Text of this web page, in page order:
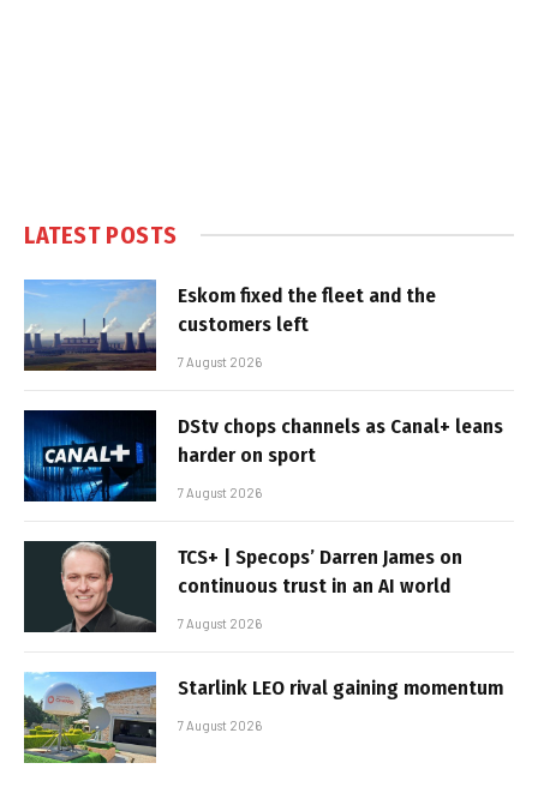
LATEST POSTS
Eskom fixed the fleet and the
customers left
7 August 2026
DStv chops channels as Canal+ leans
harder on sport
7 August 2026
TCS+ | Specops’ Darren James on
continuous trust in an AI world
7 August 2026
Starlink LEO rival gaining momentum
7 August 2026